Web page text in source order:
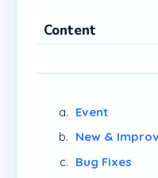
Content
Event
New &
Bug Fixes